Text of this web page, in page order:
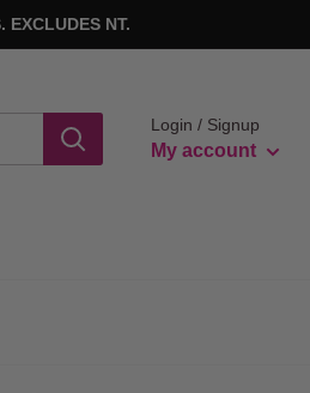
EXCLUDES NT.
Login / Signup
My account